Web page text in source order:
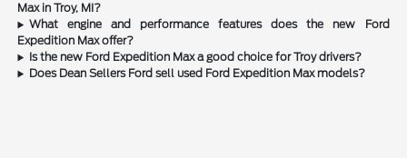
Max in Troy, MI?
What engine and performance features does the new Ford
Expedition Max offer?
Is the new Ford Expedition Max a good choice for Troy drivers?
Does Dean Sellers Ford sell used Ford Expedition Max models?